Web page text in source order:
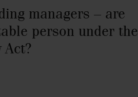
managers – are
person under the
Act?